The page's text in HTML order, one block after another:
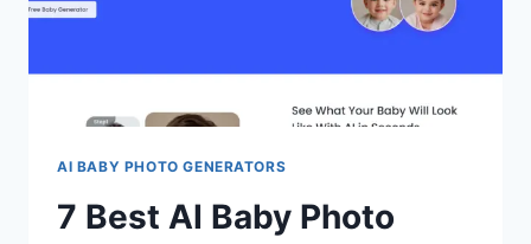
AI BABY PHOTO GENERATORS
7 Best AI Baby Photo